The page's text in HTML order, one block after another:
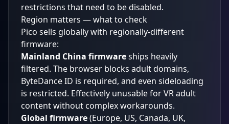
restrictions that need to be disabled.
Region matters — what to check
Pico sells globally with regionally-different
firmware:
Mainland China firmwareships heavily
filtered. The browser blocks adult domains,
ByteDance ID is required, and even sideloading
is restricted. Effectively unusable for VR adult
content without complex workarounds.
Global firmware(Europe, US, Canada, UK,